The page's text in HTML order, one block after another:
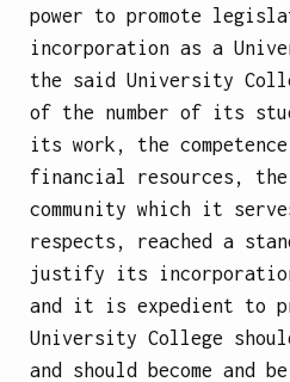
power to promote
incorporation as a
the said University
of the number of its
its work, the
financial resources,
community which it
respects, reached a
justify its
and it is expedient to
University College
and should become and